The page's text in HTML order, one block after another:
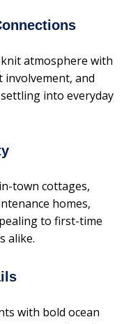
atmosphere with
involvement, and
into everyday
town cottages,
homes,
to first-time
alike.
with bold ocean